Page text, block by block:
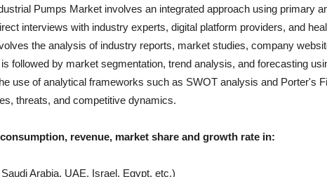
Pumps Market involves an integrated approach using primary
interviews with industry experts, digital platform providers, and
the analysis of industry reports, market studies, company
followed by market segmentation, trend analysis, and forecasting
use of analytical frameworks such as SWOT analysis and Porter's
threats, and competitive dynamics.
revenue, market share and growth rate in:
Arabia, UAE, Israel, Egypt, etc.)